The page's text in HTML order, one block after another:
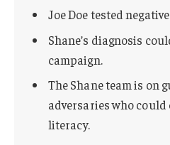
Joe Doe tested
Shane’s diagnosis
campaign.
The Shane team is on
adversaries who
literacy.